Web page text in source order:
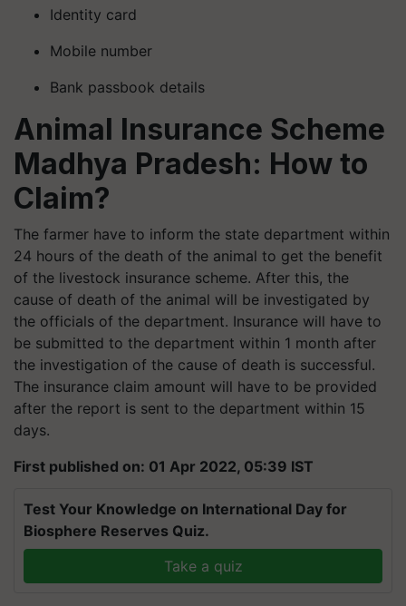
Identity card
Mobile number
Bank passbook details
Animal Insurance Scheme
Madhya Pradesh: How to
Claim?
The farmer have to inform the state department within
24 hours of the death of the animal to get the benefit
of the livestock insurance scheme. After this, the
cause of death of the animal will be investigated by
the officials of the department. Insurance will have to
be submitted to the department within 1 month after
the investigation of the cause of death is successful.
The insurance claim amount will have to be provided
after the report is sent to the department within 15
days.
First published on: 01 Apr 2022, 05:39 IST
Test Your Knowledge on International Day for
Biosphere Reserves Quiz.
Take a quiz